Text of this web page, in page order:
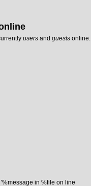
users and guests online.
in %file on line